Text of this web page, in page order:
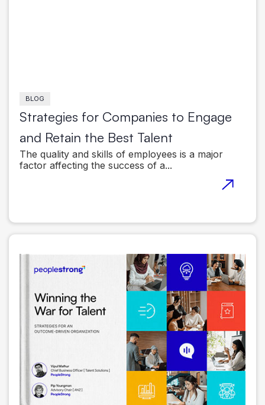
BLOG
Strategies for Companies to Engage
and Retain the Best Talent
The quality and skills of employees is a major
factor affecting the success of a...